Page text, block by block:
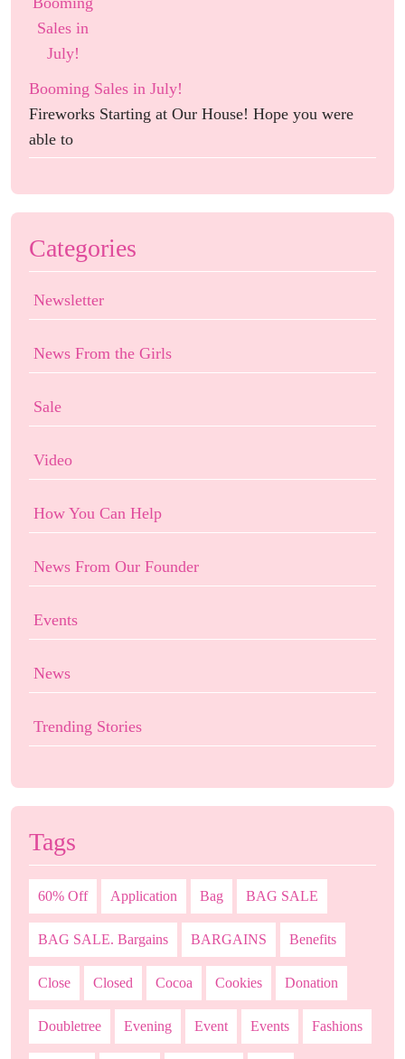
Booming Sales in July!
Fireworks Starting at Our House! Hope you were
able to
Categories
Newsletter
News From the Girls
Sale
Video
How You Can Help
News From Our Founder
Events
News
Trending Stories
Tags
60% Off Application Bag BAG SALE
BAG SALE. Bargains BARGAINS Benefits
Close Closed Cocoa Cookies Donation
Doubletree Evening Event Events Fashions